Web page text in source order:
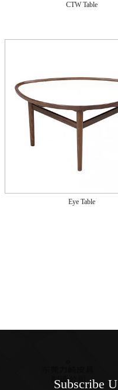
CTW Table
Eye Table
Subscribe